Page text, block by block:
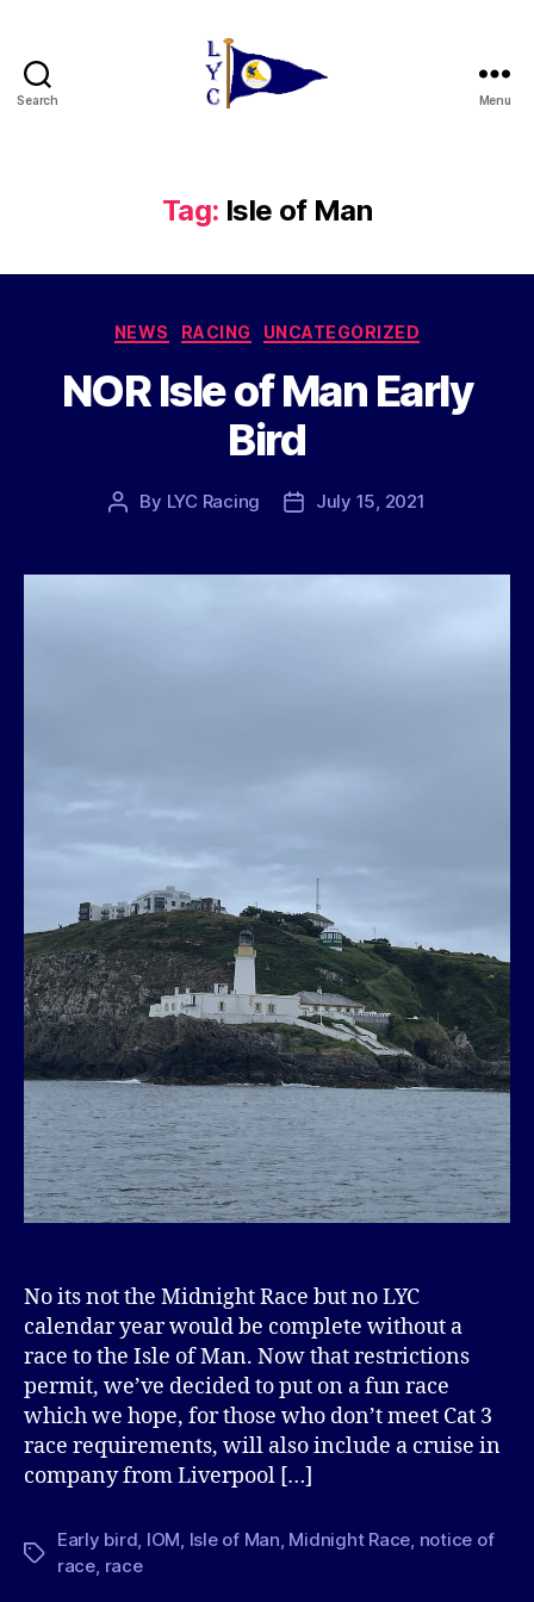
Search Menu
Tag: Isle of Man
Categories
NEWS RACING UNCATEGORIZED
NOR Isle of Man Early
Bird
Post
By LYC Racing
PostJuly 15, 2021
No its not the Midnight Race but no LYC
calendar year would be complete without a
race to the Isle of Man. Now that restrictions
permit, we’ve decided to put on a fun race
which we hope, for those who don’t meet Cat 3
race requirements, will also include a cruise in
company from Liverpool […]
Tags
Early bird, IOM, Isle of Man, Midnight Race, notice of
race, race